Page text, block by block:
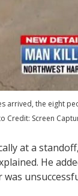
arrived, the eight
Credit: Screen
at a
He